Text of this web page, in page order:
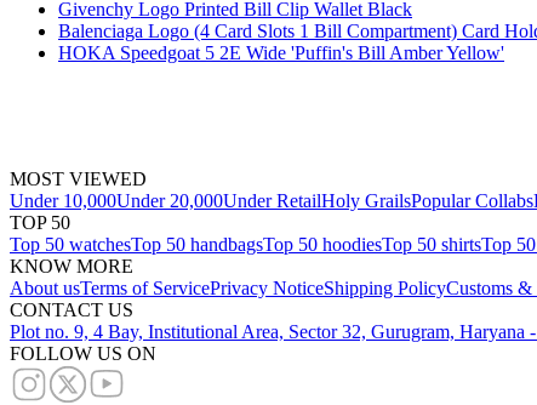
Givenchy Logo Printed Bill Clip Wallet Black
Balenciaga Logo (4 Card Slots 1 Bill Compartment) Card
HOKA Speedgoat 5 2E Wide 'Puffin's Bill Amber Yellow'
MOST VIEWED
Under 10,000Under 20,000Under RetailHoly GrailsPopular Collabs
TOP 50
Top 50 watchesTop 50 handbagsTop 50 hoodiesTop 50 shirtsTop
KNOW MORE
About usTerms of ServicePrivacy NoticeShipping PolicyCustoms &
CONTACT US
Plot no. 9, 4 Bay, Institutional Area, Sector 32, Gurugram, Haryana
FOLLOW US ON